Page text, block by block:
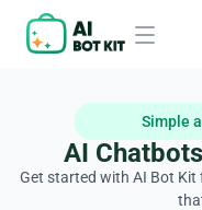
Simple
AI
Get started with AI Bot